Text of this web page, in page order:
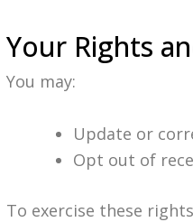
Your Rights
You may:
Update or
Opt out of
To exercise these